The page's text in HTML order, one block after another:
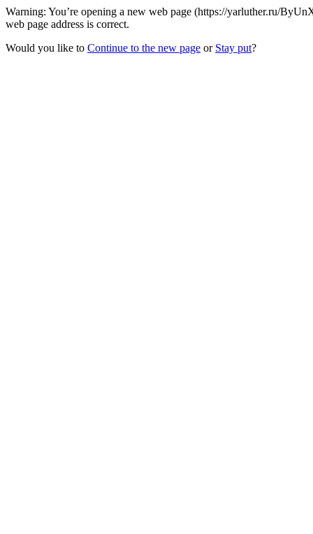
Warning: You’re opening a new web page (https://yarluther.ru/
web page address is correct.
Would you like to Continue to the new page or Stay put?